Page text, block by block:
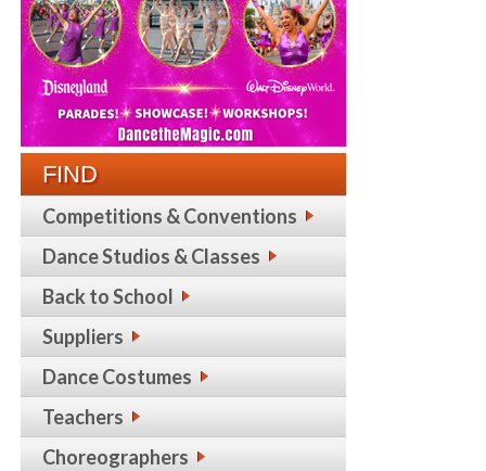
FIND
Competitions & Conventions
Dance Studios & Classes
Back to School
Suppliers
Dance Costumes
Teachers
Choreographers